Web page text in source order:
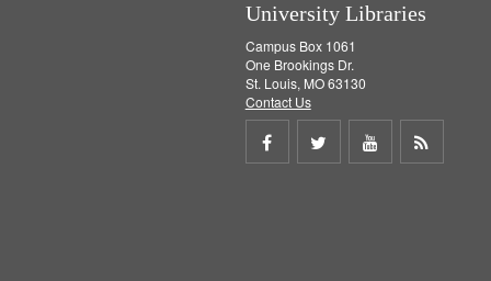
University Libraries
Campus Box 1061
One Brookings Dr.
St. Louis, MO 63130
Contact Us
Share
Share
Share